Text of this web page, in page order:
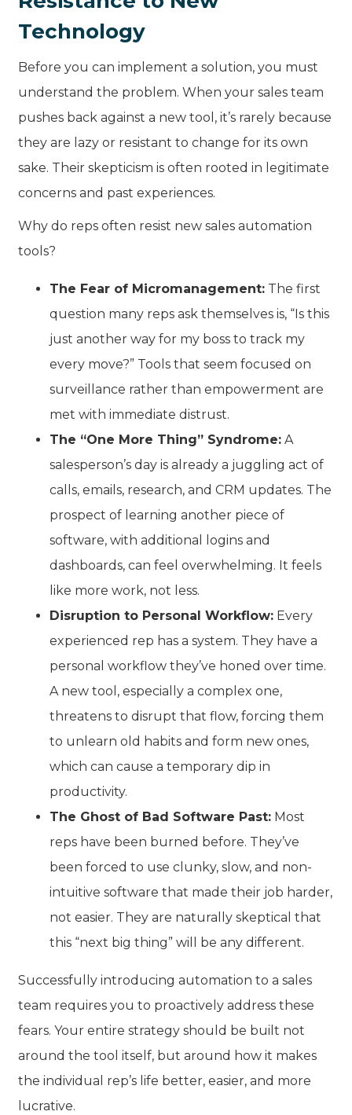
Technology
Before you can implement a solution, you must
understand the problem. When your sales team
pushes back against a new tool, it’s rarely because
they are lazy or resistant to change for its own
sake. Their skepticism is often rooted in legitimate
concerns and past experiences.
Why do reps often resist new sales automation
tools?
The Fear of Micromanagement: The first
question many reps ask themselves is, “Is this
just another way for my boss to track my
every move?” Tools that seem focused on
surveillance rather than empowerment are
met with immediate distrust.
The “One More Thing” Syndrome: A
salesperson’s day is already a juggling act of
calls, emails, research, and CRM updates. The
prospect of learning another piece of
software, with additional logins and
dashboards, can feel overwhelming. It feels
like more work, not less.
Disruption to Personal Workflow: Every
experienced rep has a system. They have a
personal workflow they’ve honed over time.
A new tool, especially a complex one,
threatens to disrupt that flow, forcing them
to unlearn old habits and form new ones,
which can cause a temporary dip in
productivity.
The Ghost of Bad Software Past: Most
reps have been burned before. They’ve
been forced to use clunky, slow, and non-
intuitive software that made their job harder,
not easier. They are naturally skeptical that
this “next big thing” will be any different.
Successfully introducing automation to a sales
team requires you to proactively address these
fears. Your entire strategy should be built not
around the tool itself, but around how it makes
the individual rep’s life better, easier, and more
lucrative.